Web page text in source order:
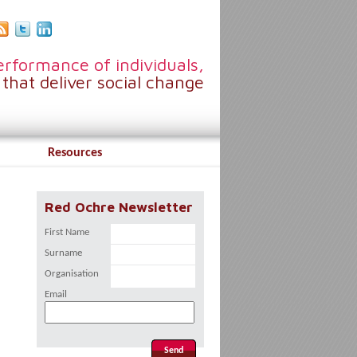
of individuals,
deliver social change
Resources
Red Ochre Newsletter
First Name
Surname
Organisation
Email